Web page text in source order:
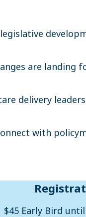
are landing
delivery
with
$45 Early Bird